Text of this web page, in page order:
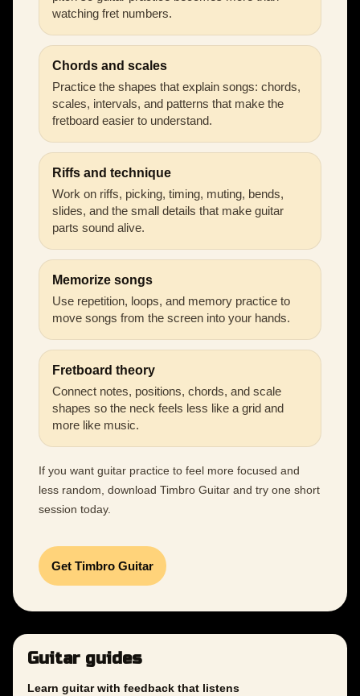
watching fret numbers.
Chords and scales
Practice the shapes that explain songs: chords,
scales, intervals, and patterns that make the
fretboard easier to understand.
Riffs and technique
Work on riffs, picking, timing, muting, bends,
slides, and the small details that make guitar
parts sound alive.
Memorize songs
Use repetition, loops, and memory practice to
move songs from the screen into your hands.
Fretboard theory
Connect notes, positions, chords, and scale
shapes so the neck feels less like a grid and
more like music.
If you want guitar practice to feel more focused and
less random, download Timbro Guitar and try one short
session today.
Get Timbro Guitar
Guitar guides
Learn guitar with feedback that listens